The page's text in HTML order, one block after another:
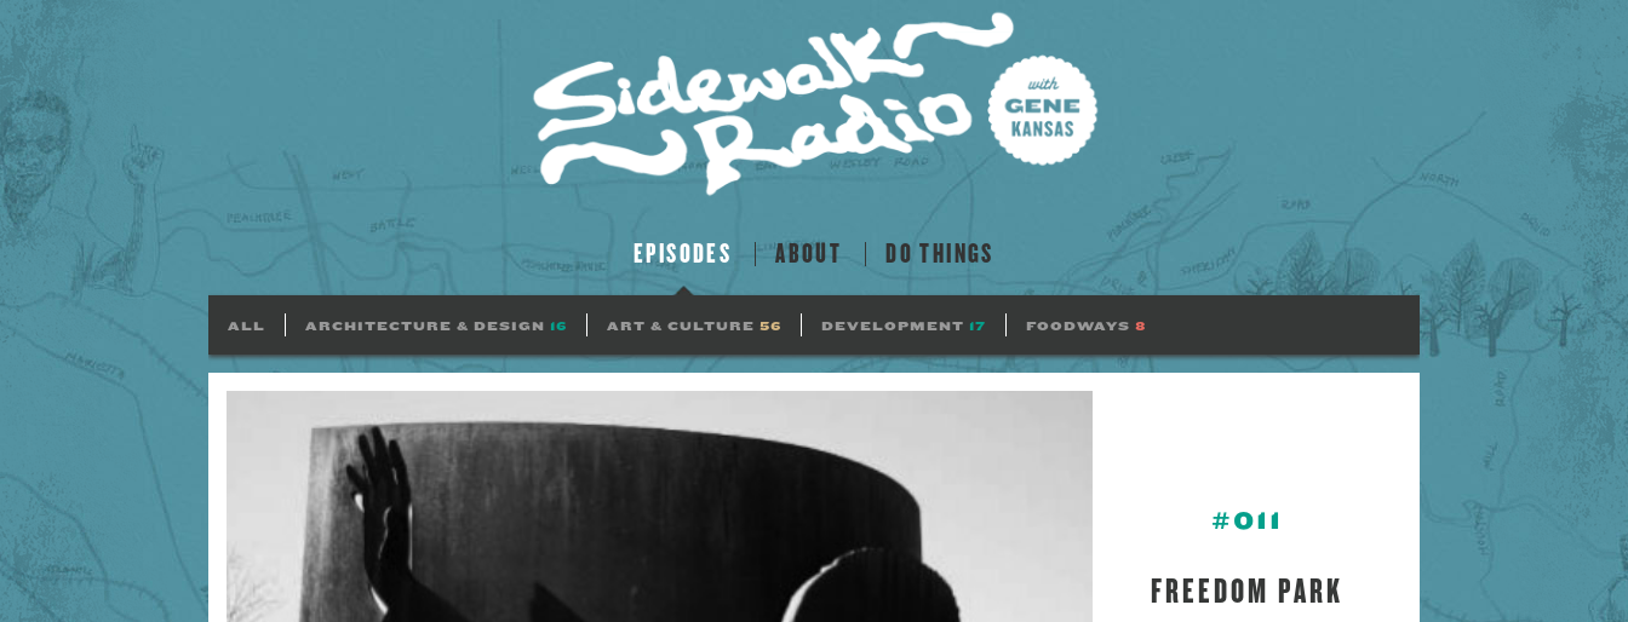
EPISODES ABOUT DO THINGS
ALL ARCHITECTURE & DESIGN 16 ART & CULTURE 56 DEVELOPMENT 17 FOODWAYS 8
#011
FREEDOM PARK